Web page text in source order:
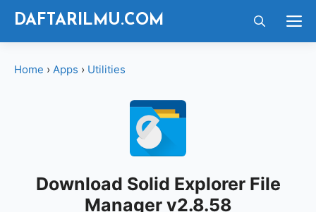
Langsung
DAFTARILMU.COM
Home › Apps › Utilities
Download Solid Explorer File
Manager v2.8.58